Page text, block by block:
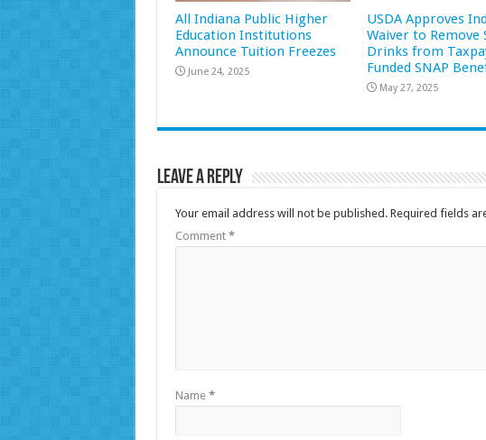
All Indiana Public Higher
Education Institutions
Announce Tuition Freezes
June 24, 2025
USDA Approves
Waiver to Remove
Drinks from
Funded SNAP
May 27, 2025
Leave a Reply
Your email address will not be published. Required fields
Comment *
Name *